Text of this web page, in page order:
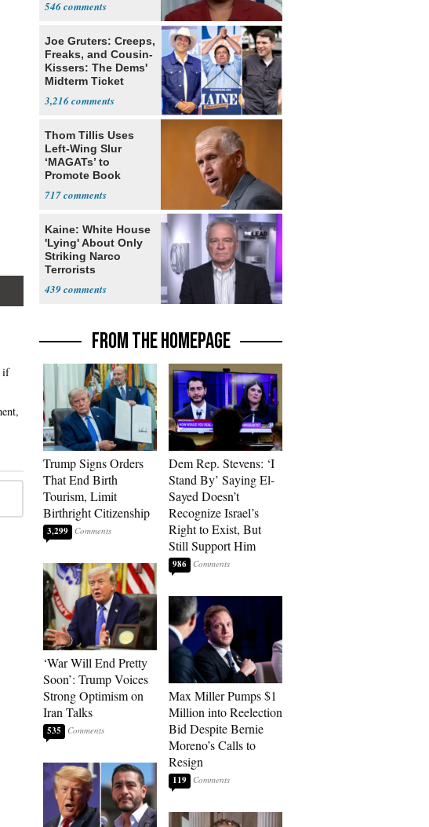
if
546
Joe Gruters: Creeps,
Freaks, and Cousin-
Kissers: The Dems'
Midterm Ticket
3,216
Thom Tillis Uses
Left-Wing Slur
‘MAGATs’ to
Promote Book
Fans
717
Kaine: White House
'Lying' About Only
Striking Narco
Terrorists
439
FROM THE HOMEPAGE
Trump Signs Orders
That End Birth
Tourism, Limit
Birthright Citizenship
3,299
‘War Will End Pretty
Soon’: Trump Voices
Strong Optimism on
Iran Talks
535
Dem Rep. Stevens: ‘I
Stand By’ Saying El-
Sayed Doesn’t
Recognize Israel’s
Right to Exist, But
Still Support Him
986
Max Miller Pumps $1
Million into Reelection
Bid Despite Bernie
Moreno’s Calls to
Resign
119